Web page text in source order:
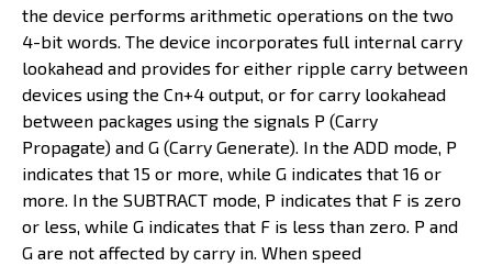
the device performs arithmetic operations on the two
4-bit words. The device incorporates full internal carry
lookahead and provides for either ripple carry between
devices using the Cn+4 output, or for carry lookahead
between packages using the signals P (Carry
Propagate) and G (Carry Generate). In the ADD mode, P
indicates that 15 or more, while G indicates that 16 or
more. In the SUBTRACT mode, P indicates that F is zero
or less, while G indicates that F is less than zero. P and
G are not affected by carry in. When speed